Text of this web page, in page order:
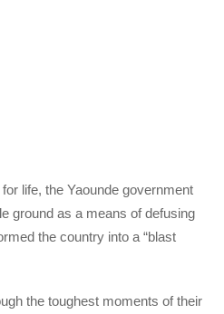
life, the Yaounde government
ground as a means of defusing
the country into a “blast
the toughest moments of their